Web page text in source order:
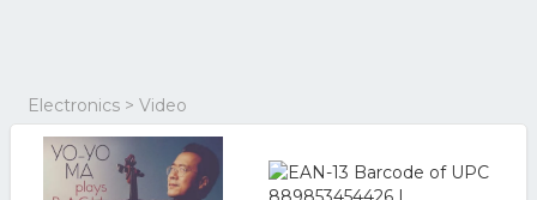
Electronics > Video